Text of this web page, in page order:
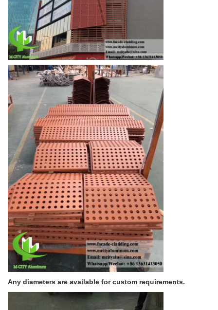
Any diameters are available for custom requirements.